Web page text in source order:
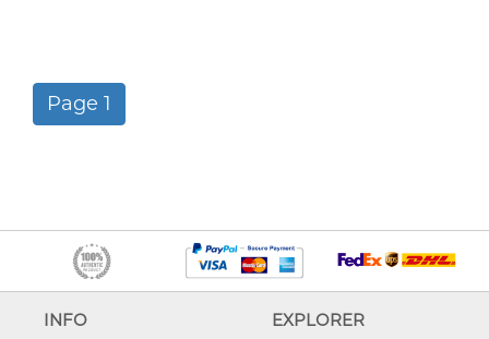
Page 1
INFO EXPLORER